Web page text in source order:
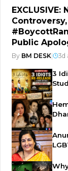
Public
By BM DESK 3d
3